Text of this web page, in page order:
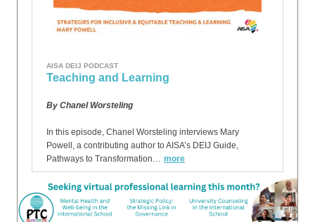
AISA DEIJ PODCAST
Teaching and Learning
By Chanel Worsteling
In this episode, Chanel Worsteling interviews Mary
Powell, a contributing author to AISA’s DEIJ Guide,
Pathways to Transformation… more